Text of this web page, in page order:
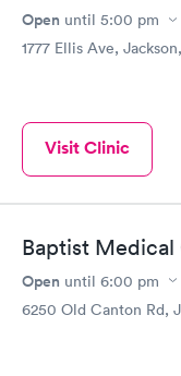
Open until 5:00 pm
1777 Ellis Ave,
Visit Clinic
Baptist Medical
Open until 6:00 pm
6250 Old Canton Rd,